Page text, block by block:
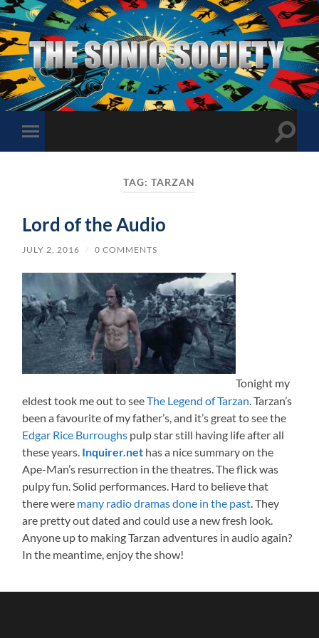
The
Sonic
Society
Toggle
mobile
Toggle
TAG:TARZAN
Lord of the Audio
JULY 2, 2016 / 0 COMMENTS
Tonight my
eldest took me out to seeThe Legend of Tarzan . Tarzan’s
been a favourite of my father’s, and it’s great to see the
Edgar Rice Burroughs pulp star still having life after all
these years. Inquirer.net has a nice summary on the
Ape-Man’s resurrection in the theatres. The flick was
pulpy fun. Solid performances. Hard to believe that
there were many radio dramas done in the past . They
are pretty out dated and could use a new fresh look.
Anyone up to making Tarzan adventures in audio again?
In the meantime, enjoy the show!